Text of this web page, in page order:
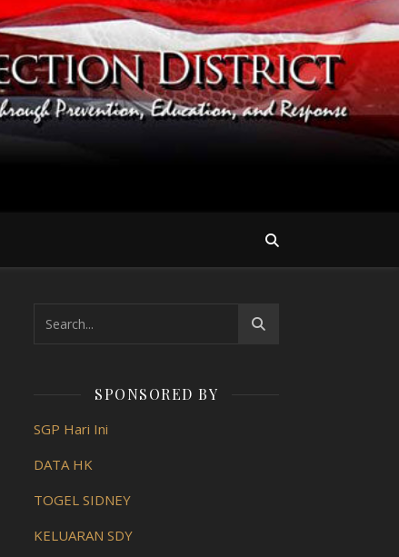
SPONSORED BY
SGP Hari Ini
DATA HK
TOGEL SIDNEY
KELUARAN SDY